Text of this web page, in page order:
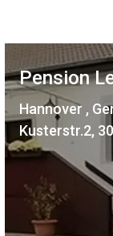
Pension
Hannover ,
Kusterstr.2,